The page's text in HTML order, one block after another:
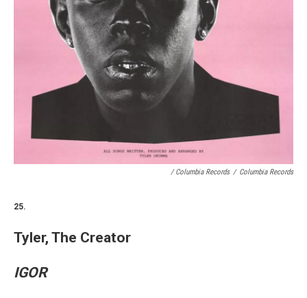
/ Columbia Records / Columbia Records
25.
Tyler, The Creator
IGOR